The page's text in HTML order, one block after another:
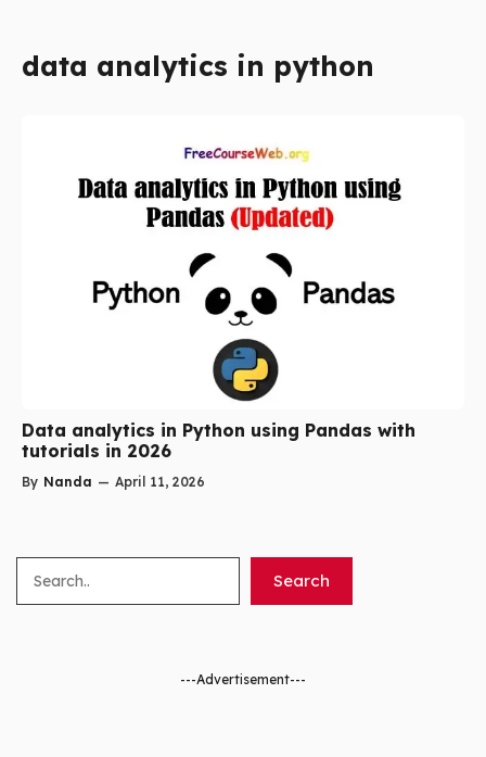
data analytics in python
Data analytics in Python using Pandas with
tutorials in 2026
By Nanda — April 11, 2026
Search
---Advertisement---